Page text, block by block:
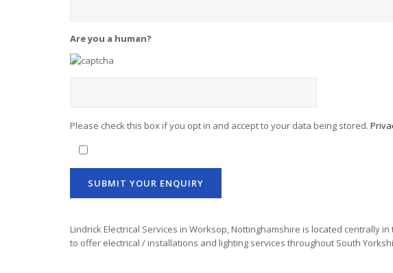
Are you a human?
Please check this box if you opt in and accept to your data being stored.
Lindrick Electrical Services in Worksop, Nottinghamshire is located centrally
to offer electrical / installations and lighting services throughout South